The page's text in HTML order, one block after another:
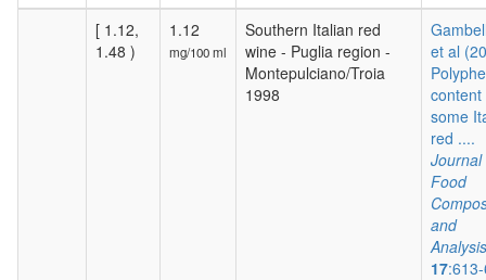
[ 1.12,
1.48 )
1.12
mg/100 ml
Southern Italian red
wine - Puglia region -
Montepulciano/Troia
1998
et al
content
some
red ....
Journal
Food
and
Analysis
17